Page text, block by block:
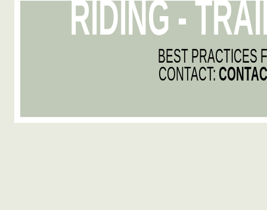
RIDING -
BEST PRACTICES
CONTACT: